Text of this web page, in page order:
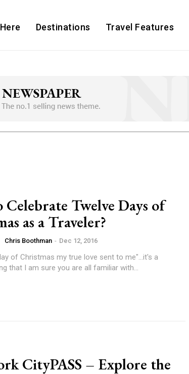
Destinations Travel Features
Twelve Days of
as a Traveler?
Chris Boothman - Dec 12, 2016
of Christmas my true love sent to me"...it's a
that I am sure you are all familiar with...
CityPASS – Explore the